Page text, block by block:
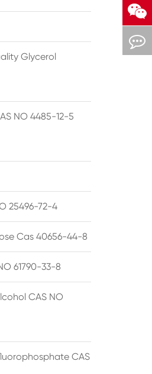
Glycerol
NO 4485-12-5
25496-72-4
Cas 40656-44-8
61790-33-8
CAS NO
CAS